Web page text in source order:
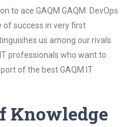
to ace GAQM GAQM: DevOps
of success in very first
us among our rivals
professionals who want to
of the best GAQM IT
Knowledge